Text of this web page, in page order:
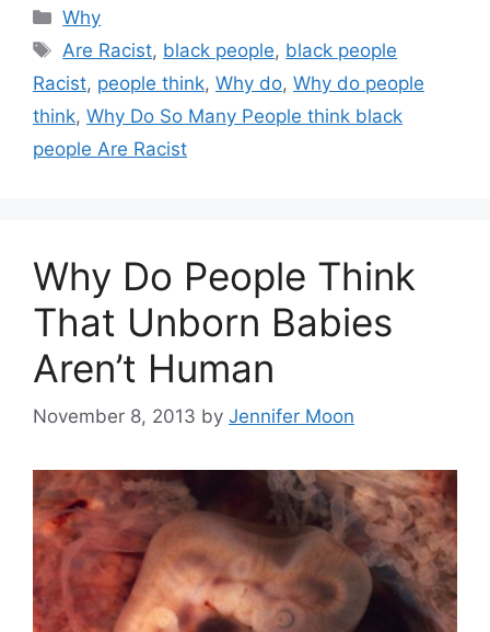
Categories
Why
Tags
Are Racist, black people, black people
Racist, people think, Why do, Why do people
think, Why Do So Many People think black
people Are Racist
Why Do People Think
That Unborn Babies
Aren’t Human
November 8, 2013 by Jennifer Moon